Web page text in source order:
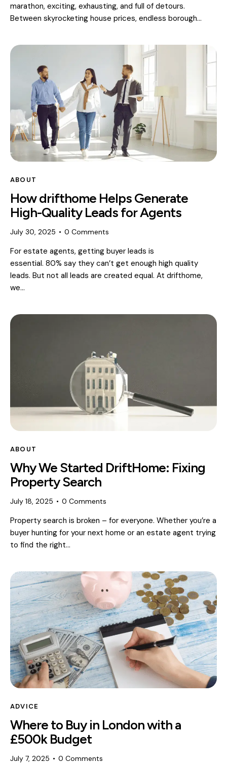
marathon, exciting, exhausting, and full of detours.
Between skyrocketing house prices, endless borough…
ABOUT
How drifthome Helps Generate
High-Quality Leads for Agents
July 30, 2025 0 Comments
For estate agents, getting buyer leads is
essential. 80% say they can’t get enough high quality
leads. But not all leads are created equal. At drifthome,
we…
ABOUT
Why We Started DriftHome: Fixing
Property Search
July 18, 2025 0 Comments
Property search is broken – for everyone. Whether you’re a
buyer hunting for your next home or an estate agent trying
to find the right…
ADVICE
Where to Buy in London with a
£500k Budget
July 7, 2025 0 Comments